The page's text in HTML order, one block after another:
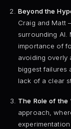
Beyond the
Craig and Matt
surrounding AI.
importance of
avoiding overly
biggest failures
lack of a clear
The Role of the
approach,